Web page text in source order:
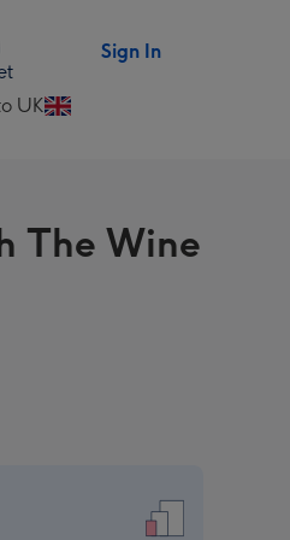
Sign In
UK
The Wine